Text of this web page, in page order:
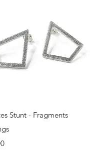
Quick View
Stunt - Fragments